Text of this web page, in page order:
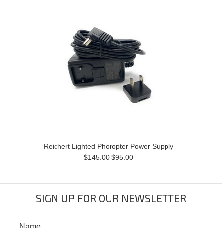
Reichert Lighted Phoropter Power Supply
$145.00 $95.00
SIGN UP FOR OUR NEWSLETTER